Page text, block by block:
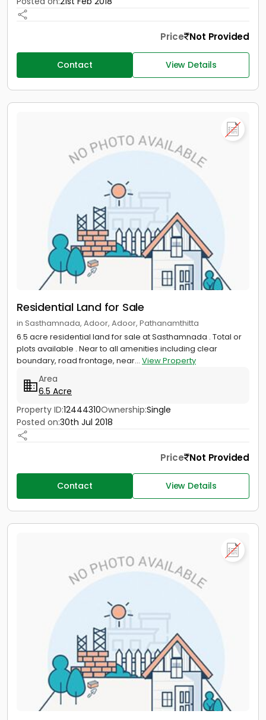
Price Not Provided
Contact View Details
Residential Land for Sale
in Sasthamnada, Adoor, Adoor, Pathanamthitta
6.5 acre residential land for sale at Sasthamnada . Total or
plots available . Near to all amenities including clear
boundary, road frontage, near... View Property
Area
6.5 Acre
Property ID:12444310Ownership:Single
Posted on:30th Jul 2018
Price Not Provided
Contact View Details